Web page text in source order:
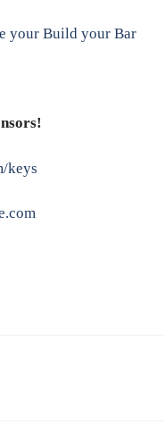
your Build your Bar
keys